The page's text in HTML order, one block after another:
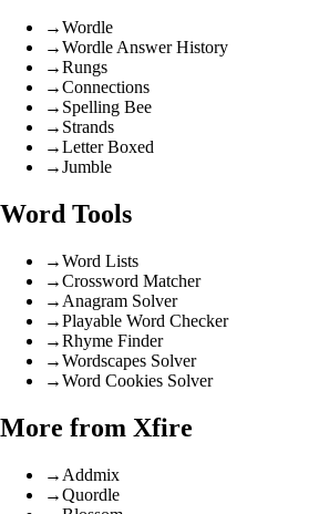
→Wordle
→Wordle Answer History
→Rungs
→Connections
→ Spelling Bee
→ Strands
→Letter Boxed
→Jumble
Word Tools
→Word Lists
→Crossword Matcher
→ Anagram Solver
→Playable Word Checker
→Rhyme Finder
→Wordscapes Solver
→Word Cookies Solver
More from Xfire
→ Addmix
→Quordle